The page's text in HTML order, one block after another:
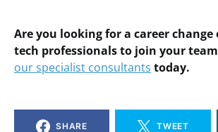
Are you looking for a career
tech professionals to join your
our specialist consultants today.
SHARE TWEET